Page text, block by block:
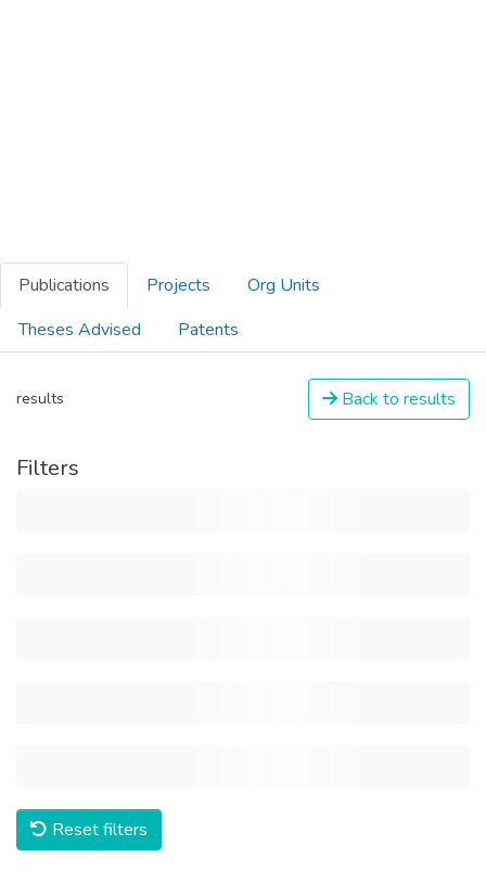
Publications Projects
Org Units
Theses Advised
Patents
results Back to results
Filters
Reset filters